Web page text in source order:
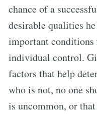
chance of a
desirable qualities
important conditions
individual control.
factors that help
who is not, no one
is uncommon, or